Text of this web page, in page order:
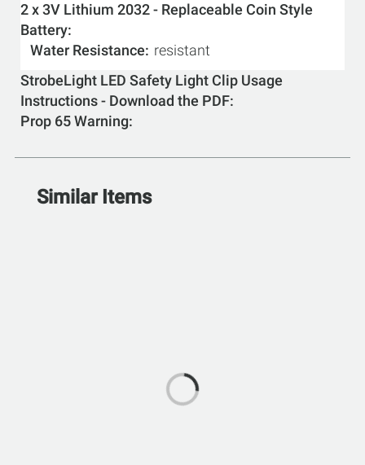
2 x 3V Lithium 2032 - Replaceable Coin Style
Battery
Water Resistance
resistant
StrobeLight LED Safety Light Clip Usage
Instructions - Download the PDF
Prop 65 Warning
Similar Items